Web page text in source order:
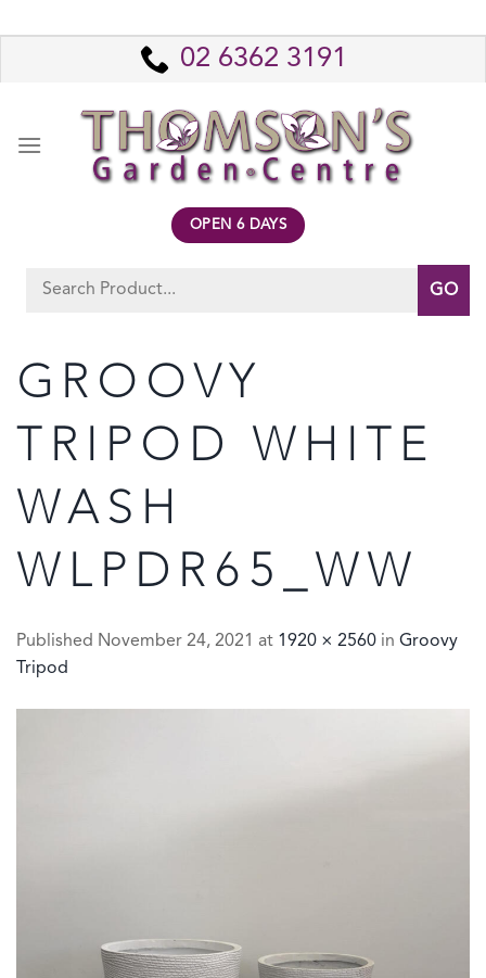
to
02 6362 3191
OPEN 6 DAYS
Search
GROOVY
TRIPOD WHITE
WASH
WLPDR65_WW
Published November 24, 2021 at 1920 × 2560 in Groovy
Tripod